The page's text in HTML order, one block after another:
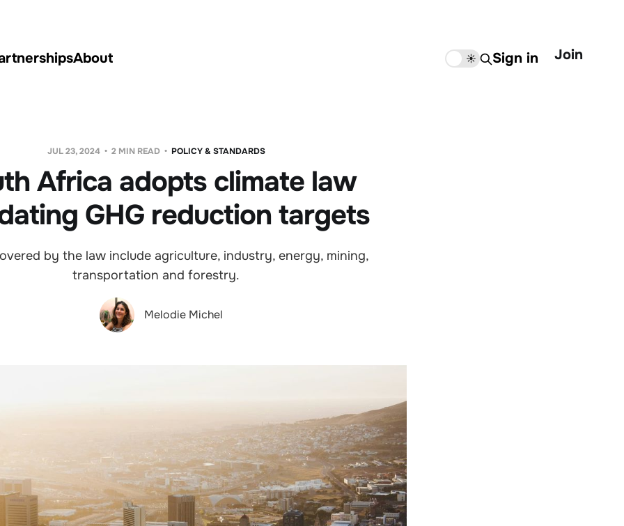
About ☀️ Sign in Join
JUL 23, 2024 2 MIN READ POLICY & STANDARDS
Africa adopts climate law
GHG reduction targets
by the law include agriculture, industry, energy, mining,
transportation and forestry.
Melodie Michel